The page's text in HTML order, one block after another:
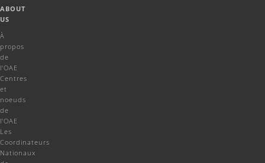
ABOUT
US
À
propos
de
l'OAE
Centres
et
noeuds
de
l'OAE
Les
Coordinateurs
Nationaux